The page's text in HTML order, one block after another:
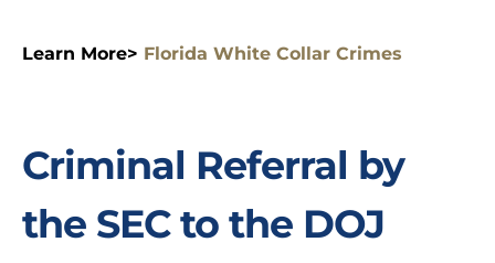
Learn More> Florida White Collar Crimes
Criminal Referral by
the SEC to the DOJ